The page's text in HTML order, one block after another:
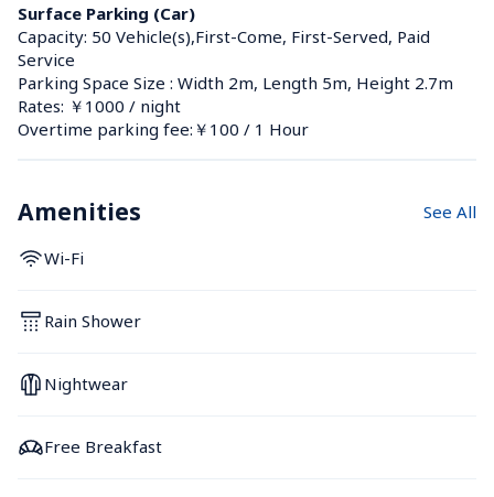
Surface Parking (Car)
Capacity: 50 Vehicle(s),First-Come, First-Served, Paid
Service
Parking Space Size : Width 2m, Length 5m, Height 2.7m
Rates: ￥1000 / night
Overtime parking fee:￥100 / 1 Hour
Amenities See All
Wi-Fi
Rain Shower
Nightwear
Free Breakfast